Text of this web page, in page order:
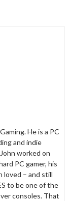
He is a PC
and indie
worked on
PC gamer, his
loved – and still
to be one of the
consoles. That